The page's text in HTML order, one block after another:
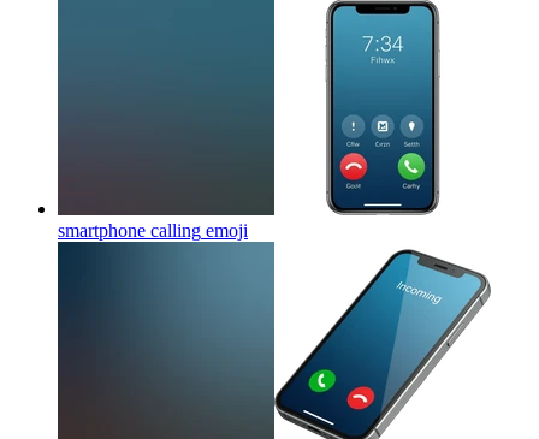
smartphone calling emoji